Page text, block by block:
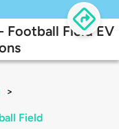
Football Field EV
>
Field